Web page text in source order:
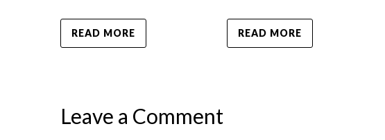
READ MORE READ MORE
Leave a Comment